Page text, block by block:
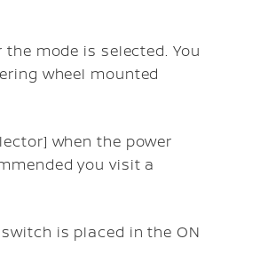
mode is selected. You
wheel mounted
when the power
you visit a
is placed in the ON